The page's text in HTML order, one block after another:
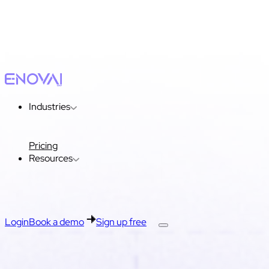
Industries
Pricing
Resources
LoginBook a demo Sign up free